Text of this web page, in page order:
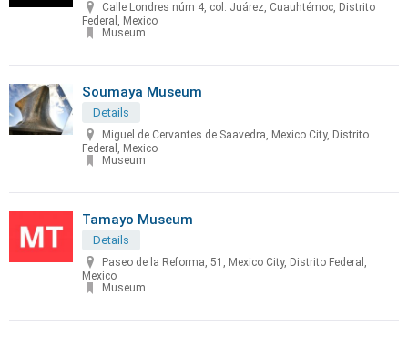
Calle Londres núm 4, col. Juárez, Cuauhtémoc, Distrito
Federal, Mexico
Museum
Soumaya Museum
Details
Miguel de Cervantes de Saavedra, Mexico City, Distrito
Federal, Mexico
Museum
Tamayo Museum
Details
Paseo de la Reforma, 51, Mexico City, Distrito Federal,
Mexico
Museum